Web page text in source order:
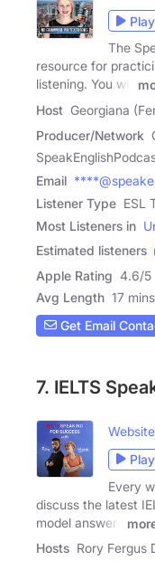
Play
The
resource for
listening. You will
Host Georgiana
Producer/Network
Email
Listener Type ESL
Most Listeners in
Estimated listeners
Apple Rating 4.6/5
Avg Length 17 mins
Get Email
7. IELTS
Website
Play
Every
discuss the latest
model answers
Hosts Rory Fergus